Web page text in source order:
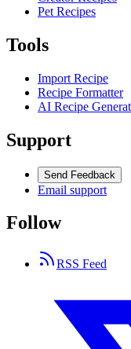
Pet Recipes
Tools
Import Recipe
Recipe Formatter
AI Recipe
Support
Send Feedback
Email support
Follow
RSS Feed